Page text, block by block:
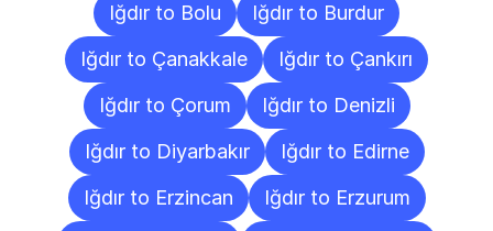
Iğdır to Bolu
Iğdır to Burdur
Iğdır to Çanakkale
Iğdır to Çankırı
Iğdır to Çorum
Iğdır to Denizli
Iğdır to Diyarbakır
Iğdır to Edirne
Iğdır to Erzincan
Iğdır to Erzurum